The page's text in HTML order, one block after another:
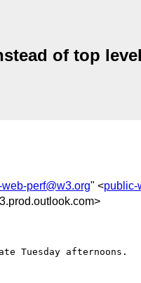
of top
perf@w3.org" <public-
Tuesday afternoons.